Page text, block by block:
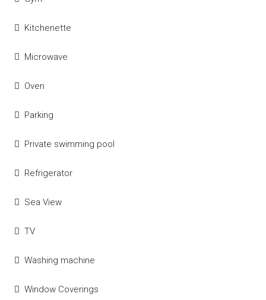
Kitchenette
Microwave
Oven
Parking
Private swimming pool
Refrigerator
Sea View
TV
Washing machine
Window Coverings